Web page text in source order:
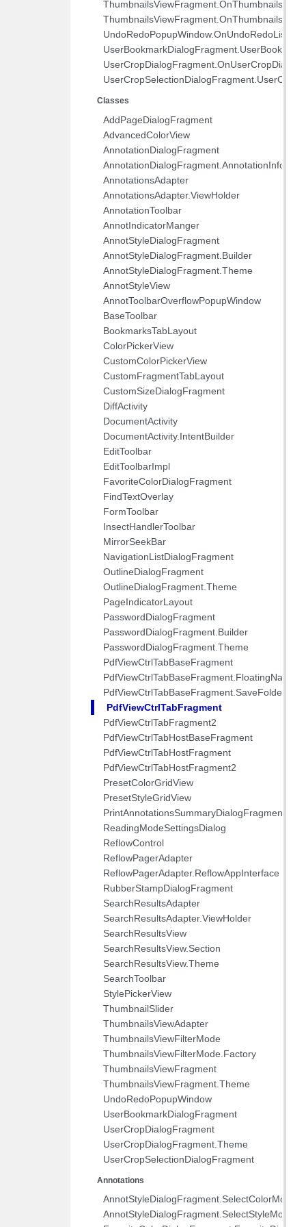
com.pdftron.sdf
UndoRedoPopupWindow.OnUndoRedoListener
Classes
AddPageDialogFragment
AdvancedColorView
AnnotationDialogFragment
AnnotationDialogFragment.AnnotationInfo
AnnotationsAdapter
AnnotationsAdapter.ViewHolder
AnnotationToolbar
AnnotIndicatorManger
AnnotStyleDialogFragment
AnnotStyleDialogFragment.Builder
AnnotStyleDialogFragment.Theme
AnnotStyleView
AnnotToolbarOverflowPopupWindow
BaseToolbar
BookmarksTabLayout
ColorPickerView
CustomColorPickerView
CustomFragmentTabLayout
CustomSizeDialogFragment
DiffActivity
DocumentActivity
DocumentActivity.IntentBuilder
EditToolbar
EditToolbarImpl
FavoriteColorDialogFragment
FindTextOverlay
FormToolbar
InsectHandlerToolbar
MirrorSeekBar
NavigationListDialogFragment
OutlineDialogFragment
OutlineDialogFragment.Theme
PageIndicatorLayout
PasswordDialogFragment
PasswordDialogFragment.Builder
PasswordDialogFragment.Theme
PdfViewCtrlTabBaseFragment
PdfViewCtrlTabFragment
PdfViewCtrlTabFragment2
PdfViewCtrlTabHostBaseFragment
PdfViewCtrlTabHostFragment
PdfViewCtrlTabHostFragment2
PresetColorGridView
PresetStyleGridView
PrintAnnotationsSummaryDialogFragment
ReadingModeSettingsDialog
ReflowControl
ReflowPagerAdapter
ReflowPagerAdapter.ReflowAppInterface
RubberStampDialogFragment
SearchResultsAdapter
SearchResultsAdapter.ViewHolder
SearchResultsView
SearchResultsView.Section
SearchResultsView.Theme
SearchToolbar
StylePickerView
ThumbnailSlider
ThumbnailsViewAdapter
ThumbnailsViewFilterMode
ThumbnailsViewFilterMode.Factory
ThumbnailsViewFragment
ThumbnailsViewFragment.Theme
UndoRedoPopupWindow
UserBookmarkDialogFragment
UserCropDialogFragment
UserCropDialogFragment.Theme
UserCropSelectionDialogFragment
Annotations
AnnotStyleDialogFragment.SelectColorMode
AnnotStyleDialogFragment.SelectStyleMode